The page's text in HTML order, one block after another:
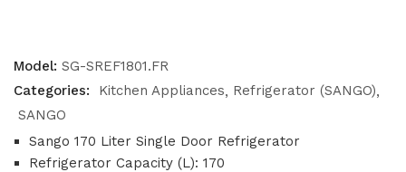
Model: SG-SREF1801.FR
Categories:
Kitchen Appliances
Refrigerator (SANGO)
SANGO
Sango 170 Liter Single Door Refrigerator
Refrigerator Capacity (L): 170